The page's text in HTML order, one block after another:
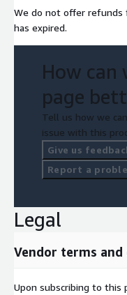
We do not offer
has expired.
How can
page
Tell us how we
issue with this
Give us
Report a
Legal
Vendor terms
Upon subscribing to this